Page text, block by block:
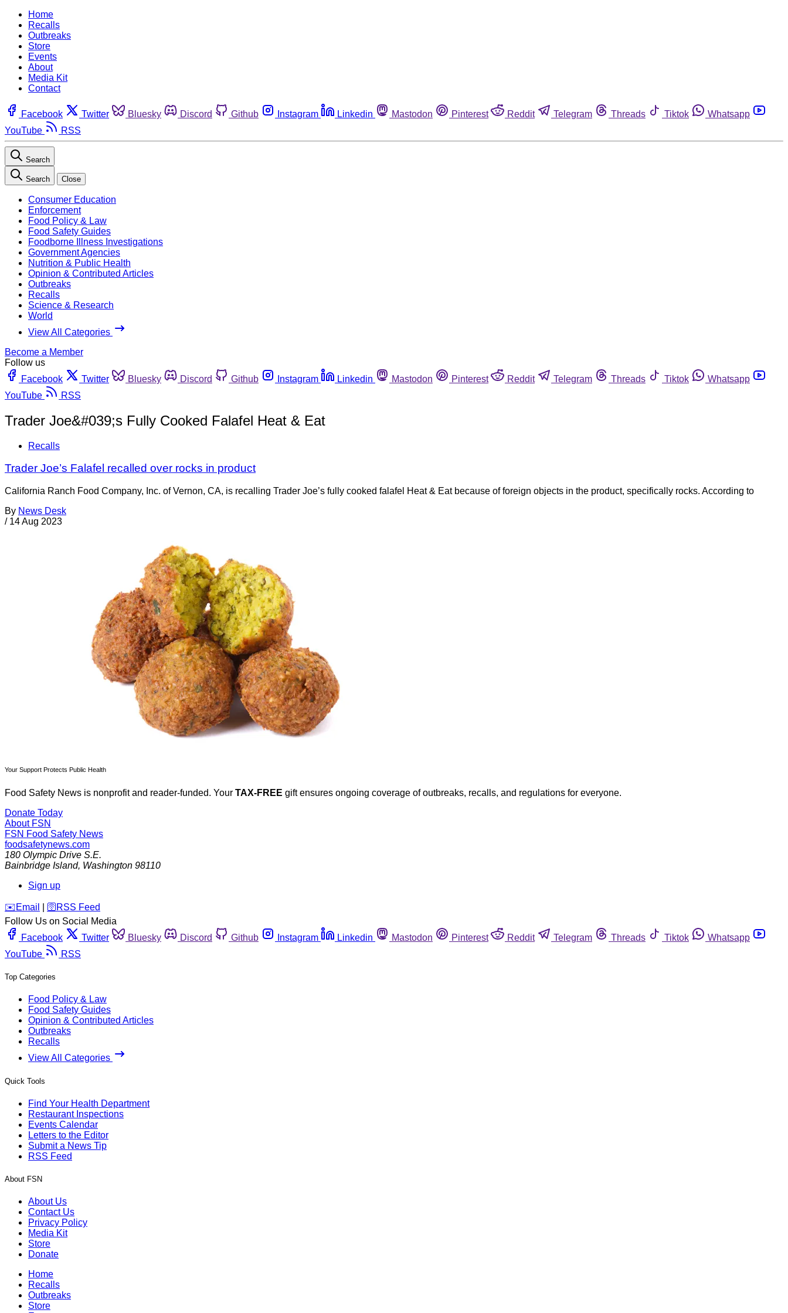
Home
Recalls
Outbreaks
Store
Events
About
Media Kit
Contact
Facebook Twitter Bluesky Discord Github Instagram Linkedin Mastodon Pinterest Reddit Telegram Threads Tiktok
Whatsapp
YouTube
RSS
Search
Search Close
Consumer Education
Enforcement
Food Policy & Law
Food Safety Guides
Foodborne Illness Investigations
Government Agencies
Nutrition & Public Health
Opinion & Contributed Articles
Outbreaks
Recalls
Science & Research
World
View All Categories
Become a Member
Follow us
Facebook
Twitter Bluesky Discord Github Instagram Linkedin Mastodon Pinterest Reddit Telegram Threads Tiktok
Whatsapp
YouTube
RSS
Trader Joe&#039;s Fully Cooked Falafel Heat & Eat
Recalls
Trader Joe’s Falafel recalled over rocks in product
California Ranch Food Company, Inc. of Vernon, CA, is recalling Trader Joe’s fully cooked falafel Heat & Eat because of foreign objects in the product, specifically rocks. According to
By News Desk
/ 14 Aug 2023
Your Support Protects Public Health
Food Safety News is nonprofit and reader-funded. Your TAX-FREE gift ensures ongoing coverage of outbreaks, recalls, and regulations for everyone.
Donate Today
About FSN
FSN Food Safety News
foodsafetynews.com
180 Olympic Drive S.E.
Bainbridge Island, Washington 98110
Sign up
️✉️ Email 🛜 RSS Feed
Follow Us on Social Media
Facebook
Twitter Bluesky Discord Github Instagram Linkedin Mastodon Pinterest Reddit Telegram Threads Tiktok
Whatsapp
YouTube
RSS
Top Categories
Food Policy & Law
Food Safety Guides
Opinion & Contributed Articles
Outbreaks
Recalls
View All Categories
Quick Tools
Find Your Health Department
Restaurant Inspections
Events Calendar
Letters to the Editor
Submit a News Tip
RSS Feed
About FSN
About Us
Contact Us
Privacy Policy
Media Kit
Store
Donate
Home
Recalls
Outbreaks
Store